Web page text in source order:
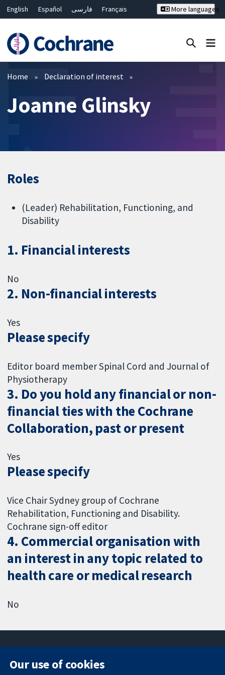
English Español فارسی
Français
Bahasa Malaysia
ไทย
繁體中文
简体中文
More languages
Filters
Home Declaration of interest
Joanne Glinsky
Roles
(Leader) Rehabilitation, Functioning, and
Disability
1. Financial interests
No
2. Non-financial interests
Yes
Please specify
Editor board member Spinal Cord and Journal of
Physiotherapy
3. Do you hold any financial or non-
financial ties with the Cochrane
Collaboration, past or present
Yes
Please specify
Vice Chair Sydney group of Cochrane
Rehabilitation, Functioning and Disability.
Cochrane sign-off editor
4. Commercial organisation with
an interest in any topic related to
health care or medical research
No
Our use of cookies